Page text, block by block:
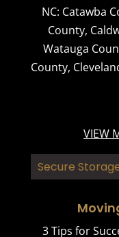
NC: Catawba
County,
Watauga
County,
VIEW
Secure
3 Tips for